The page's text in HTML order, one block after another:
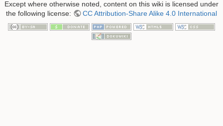
Except where otherwise noted, content on this wiki is licensed under
the following license:
CC Attribution-Share Alike 4.0 International